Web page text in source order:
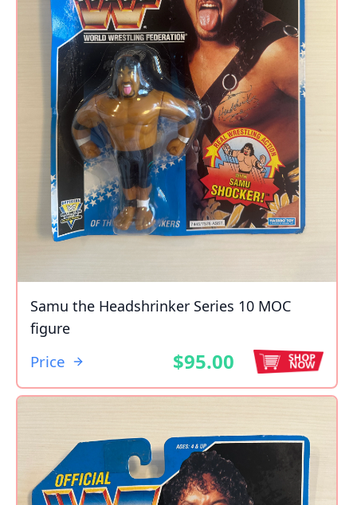
Samu the Headshrinker Series 10 MOC
figure
Price $95.00